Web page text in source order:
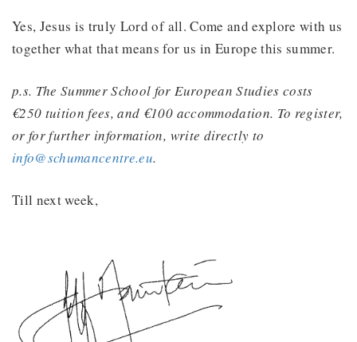
Yes, Jesus is truly Lord of all. Come and explore with us
together what that means for us in Europe this summer.
p.s. The Summer School for European Studies costs
€250 tuition fees, and €100 accommodation. To register,
or for further information, write directly to
info@schumancentre.eu.
Till next week,